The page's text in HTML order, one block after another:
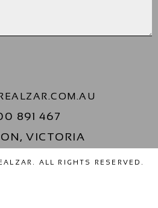
891 467
VICTORIA
ALL RIGHTS RESERVED.